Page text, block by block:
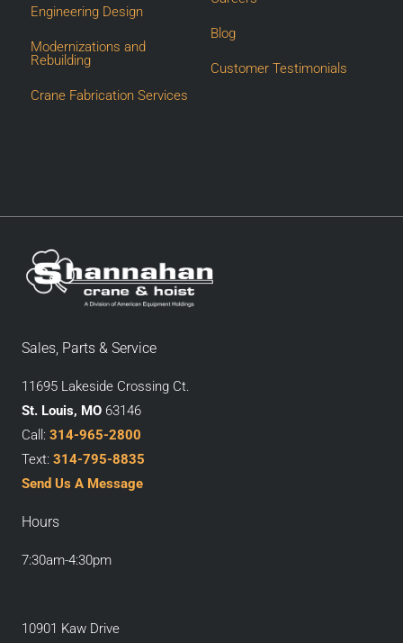
Engineering Design
Modernizations and
Rebuilding
Crane Fabrication Services
Blog
Customer Testimonials
Sales, Parts & Service
11695 Lakeside Crossing Ct.
St. Louis, MO 63146
Call: 314-965-2800
Text: 314-795-8835
Send Us A Message
Hours
7:30am-4:30pm
10901 Kaw Drive